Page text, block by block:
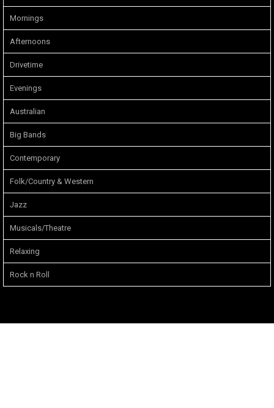
Mornings
Afternoons
Drivetime
Evenings
Australian
Big Bands
Contemporary
Folk/Country & Western
Jazz
Musicals/Theatre
Relaxing
Rock n Roll